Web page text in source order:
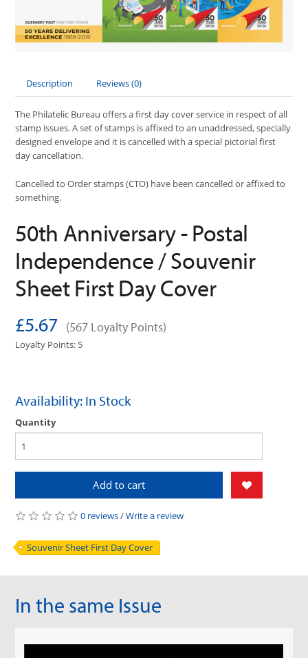
Description Reviews (0)
The Philatelic Bureau offers a first day cover service in respect of all
stamp issues. A set of stamps is affixed to an unaddressed, specially
designed envelope and it is cancelled with a special pictorial first
day cancellation.
Cancelled to Order stamps (CTO) have been cancelled or affixed to
something.
50th Anniversary - Postal
Independence / Souvenir
Sheet First Day Cover
£5.67 (567 Loyalty Points)
Loyalty Points: 5
Availability: In Stock
Quantity
Add to cart
0 reviews/Write a review
Souvenir Sheet First Day Cover
In the same Issue